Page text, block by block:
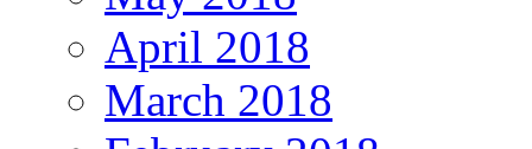
April 2018
March 2018